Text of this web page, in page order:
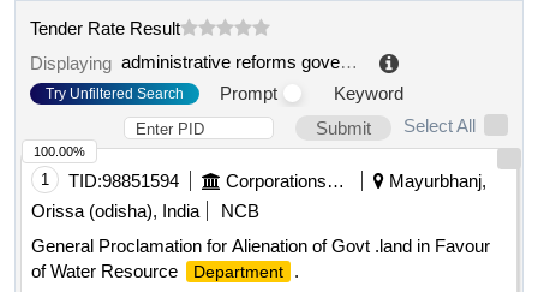
Tender Rate Result
Displaying
administrative reforms government of odisha | general administration department odisha | odisha
Try Unfiltered Search Prompt
Keyword
Submit
Select All
1 TID:98851594 Corporations/ Assoc/ Chambers/ Govt Agencies
Mayurbhanj,
Orissa (odisha), India
NCB
General Proclamation for Alienation of Govt .land in Favour
of Water Resource
Department
.
100.00%